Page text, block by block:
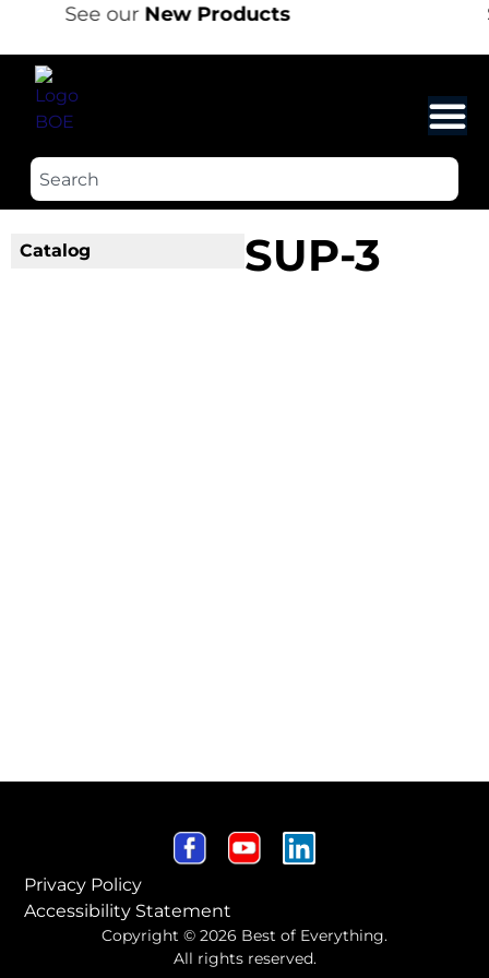
See our New Products
Catalog SUP-3
Privacy Policy
Accessibility Statement
Copyright © 2026 Best of Everything.
All rights reserved.